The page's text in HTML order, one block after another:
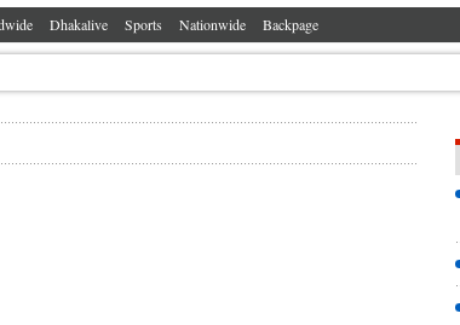
Dhakalive Sports Nationwide Backpage